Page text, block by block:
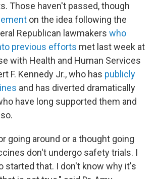
Those haven't passed, though
on the idea following the
Republican lawmakers who
previous efforts met last week at
with Health and Human Services
F. Kennedy Jr., who has publicly
and has diverted dramatically
have long supported them and
going around or a thought going
don't undergo safety trials. I
started that. I don't know why it's